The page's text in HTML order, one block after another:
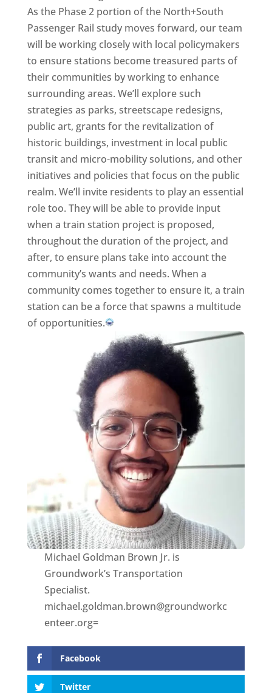
As the Phase 2 portion of the North+South
Passenger Rail study moves forward, our team
will be working closely with local policymakers
to ensure stations become treasured parts of
their communities by working to enhance
surrounding areas. We’ll explore such
strategies as parks, streetscape redesigns,
public art, grants for the revitalization of
historic buildings, investment in local public
transit and micro-mobility solutions, and other
initiatives and policies that focus on the public
realm. We’ll invite residents to play an essential
role too. They will be able to provide input
when a train station project is proposed,
throughout the duration of the project, and
after, to ensure plans take into account the
community’s wants and needs. When a
community comes together to ensure it, a train
station can be a force that spawns a multitude
of opportunities.
Michael Goldman Brown Jr. is
Groundwork’s Transportation
Specialist.
michael.goldman.brown@groundworkc
enteer.org=
Facebook
Twitter